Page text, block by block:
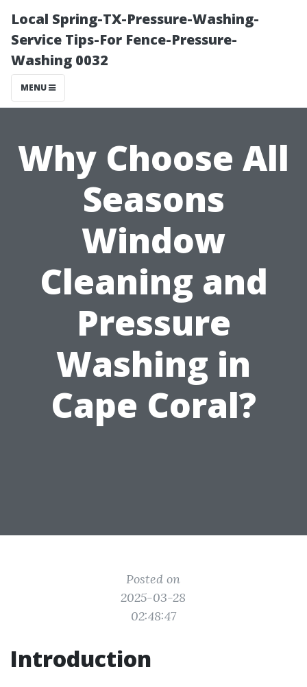
Local Spring-TX-Pressure-Washing-
Service Tips-For Fence-Pressure-
Washing 0032
MENU
Why Choose All
Seasons
Window
Cleaning and
Pressure
Washing in
Cape Coral?
Posted on
2025-03-28
02:48:47
Introduction